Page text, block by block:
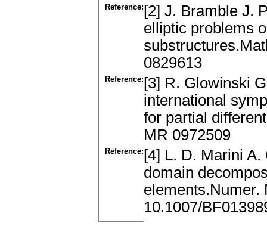
Reference: [2] J. Bramble J.
elliptic problems
0829613
Reference: [3] R. Glowinski
international
for partial
MR 0972509
Reference: [4] L. D. Marini
domain
elements.Numer.
10.1007/